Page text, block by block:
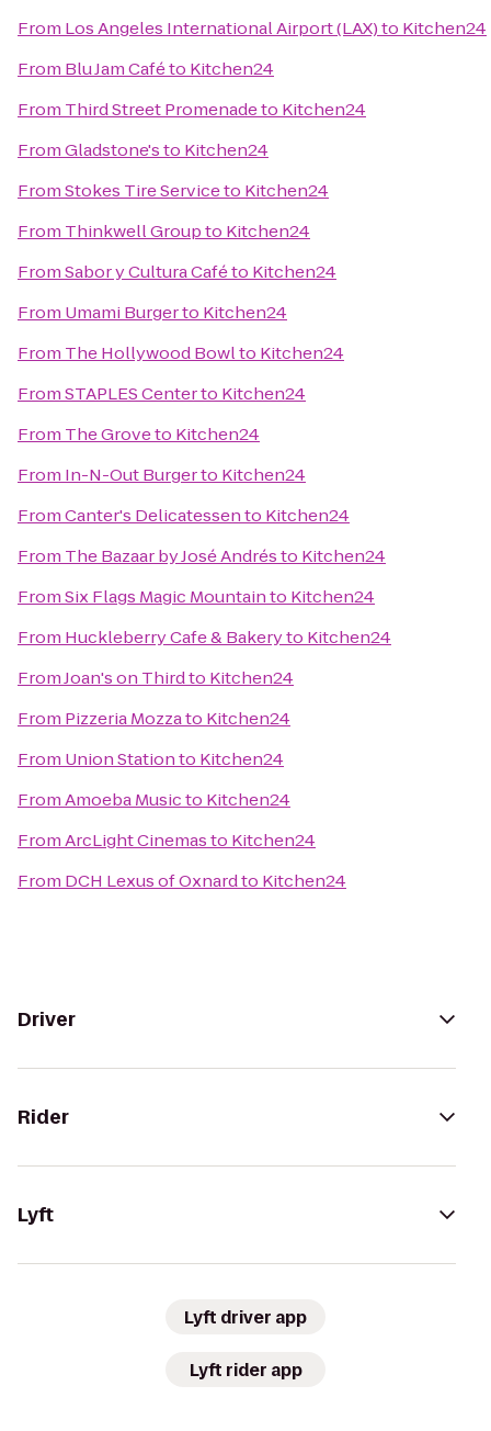
From Los Angeles International Airport (LAX)to Kitchen24
From Blu Jam Caféto Kitchen24
From Third Street Promenadeto Kitchen24
FromGladstone'sto Kitchen24
FromStokes Tire Serviceto Kitchen24
From Thinkwell Groupto Kitchen24
FromSabor y Cultura Caféto Kitchen24
From Umami Burgerto Kitchen24
From The Hollywood Bowlto Kitchen24
FromSTAPLES Centerto Kitchen24
From The Groveto Kitchen24
From In-N-Out Burgerto Kitchen24
FromCanter's Delicatessento Kitchen24
From The Bazaar by José Andrésto Kitchen24
FromSix Flags Magic Mountainto Kitchen24
From Huckleberry Cafe & Bakeryto Kitchen24
FromJoan's on Thirdto Kitchen24
From Pizzeria Mozzato Kitchen24
From Union Stationto Kitchen24
FromAmoeba Musicto Kitchen24
FromArcLight Cinemasto Kitchen24
From DCH Lexus of Oxnardto Kitchen24
Driver
Rider
Lyft
Lyft driver app
Lyft rider app